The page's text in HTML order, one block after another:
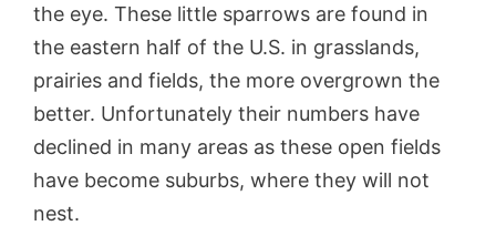
the eye. These little sparrows are found in
the eastern half of the U.S. in grasslands,
prairies and fields, the more overgrown the
better. Unfortunately their numbers have
declined in many areas as these open fields
have become suburbs, where they will not
nest.